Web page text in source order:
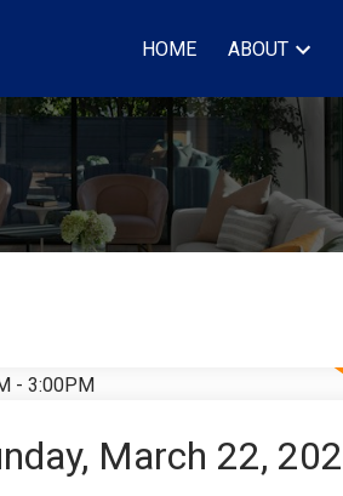
HOME ABOUT
March 22,